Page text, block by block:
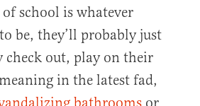
school is whatever
be, they’ll probably just
out, play on their
in the latest fad,